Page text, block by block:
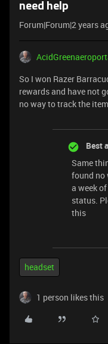
need help
Forum|Forum|2 years
So I won Razer
rewards and have not
no way to track the
Best
Same
found no
a week
status.
this
headset
1 person likes this